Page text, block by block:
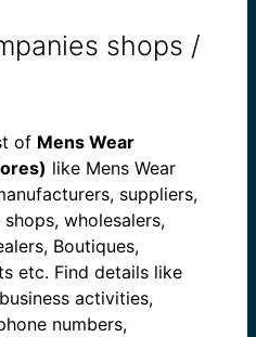
shops /
of Mens Wear
like Mens Wear
suppliers,
wholesalers,
Boutiques,
etc. Find details like
activities,
numbers,